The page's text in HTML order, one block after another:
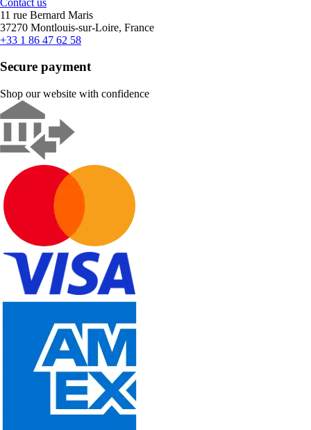
11 rue Bernard Maris
37270 Montlouis-sur-Loire, France
+33 1 86 47 62 58
Secure payment
Shop our website with confidence